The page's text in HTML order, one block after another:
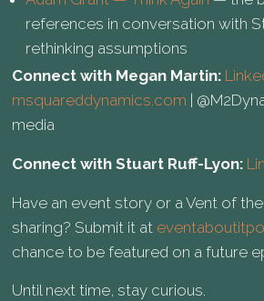
references in conversation with
rethinking assumptions
Connect with Megan Martin:
msquareddynamics.com |
media
Connect with Stuart Ruff-Lyon:
Have an event story or a Vent of
sharing? Submit it at
chance to be featured on a future
Until next time, stay curious.